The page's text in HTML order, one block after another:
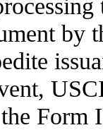
by
Form